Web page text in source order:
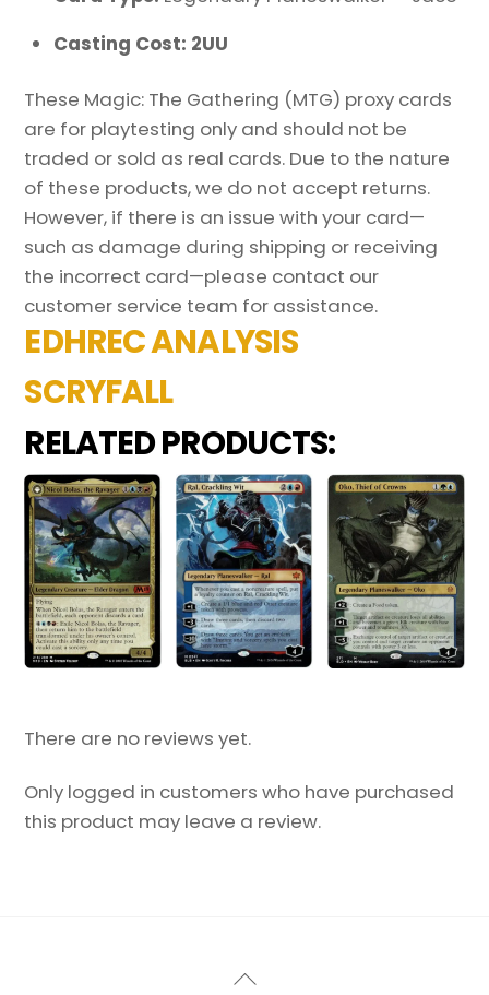
Casting Cost: 2UU
These Magic: The Gathering (MTG) proxy cards
are for playtesting only and should not be
traded or sold as real cards. Due to the nature
of these products, we do not accept returns.
However, if there is an issue with your card—
such as damage during shipping or receiving
the incorrect card—please contact our
customer service team for assistance.
EDHREC ANALYSIS
SCRYFALL
RELATED PRODUCTS:
There are no reviews yet.
Only logged in customers who have purchased
this product may leave a review.
Back